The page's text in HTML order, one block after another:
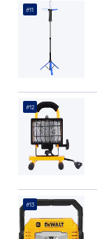
#11
#12
#13